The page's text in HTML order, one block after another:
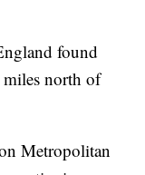
found
north of
Metropolitan